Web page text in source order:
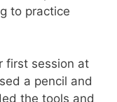
to practice
first session at
a pencil and
the tools and